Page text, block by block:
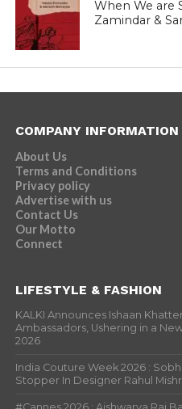
When We are
Zamindar &
COMPANY INFORMATION
About Us
Terms and Conditions
Privacy policy
Advertise with us
Contact Us
Our Motto
Connect
LIFESTYLE & FASHION
KALKI Announces Ishaan
Ambassadors, Ushering in a
2026
India Couture Week 2026 :
Stopper In Designer Rahul